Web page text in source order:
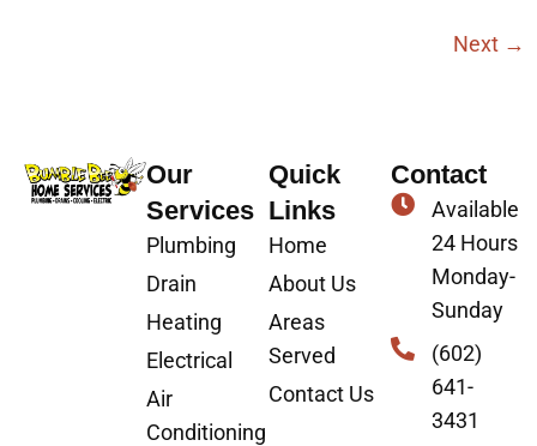
Next →
Our
Services
Plumbing
Drain
Heating
Electrical
Air
Conditioning
Quick
Links
Home
About Us
Areas
Served
Contact Us
Contact
Available
24 Hours
Monday-
Sunday
(602)
641-
3431